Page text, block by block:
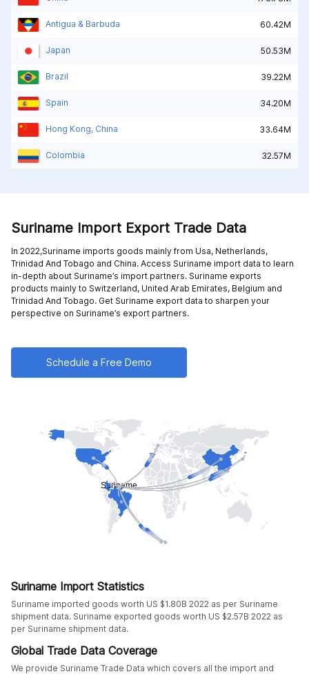
Antigua & Barbuda 60.42M
Japan 50.53M
Brazil 39.22M
Spain 34.20M
Hong Kong, China 33.64M
Colombia 32.57M
Suriname Import Export Trade Data
In 2022,Suriname imports goods mainly from Usa, Netherlands,
Trinidad And Tobago and China. Access Suriname import data to learn
in-depth about Suriname’s import partners. Suriname exports
products mainly to Switzerland, United Arab Emirates, Belgium and
Trinidad And Tobago. Get Suriname export data to sharpen your
perspective on Suriname’s export partners.
Schedule a Free Demo
Suriname Import Statistics
Suriname imported goods worth US $1.80B 2022 as per Suriname
shipment data. Suriname exported goods worth US $2.57B 2022 as
per Suriname shipment data.
Global Trade Data Coverage
We provide Suriname Trade Data which covers all the import and